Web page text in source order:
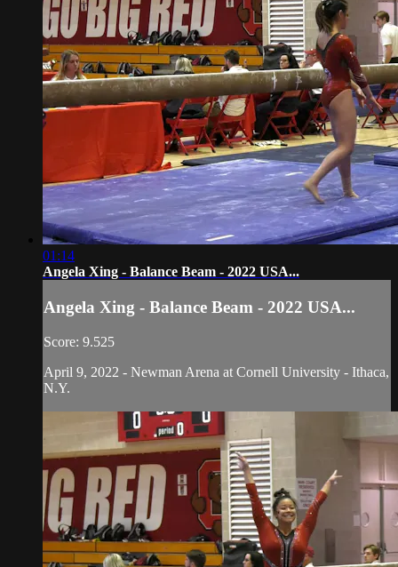
01:14
Angela Xing - Balance Beam - 2022 USA...
Angela Xing - Balance Beam - 2022 USA...
Score: 9.525
April 9, 2022 - Newman Arena at Cornell University - Ithaca,
N.Y.